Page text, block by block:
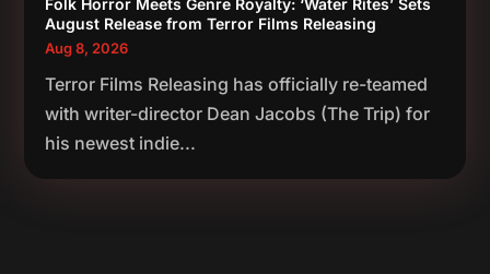
August Release from Terror Films Releasing
Aug 8, 2026
Terror Films Releasing has officially re-teamed
with writer-director Dean Jacobs (The Trip) for
his newest indie...